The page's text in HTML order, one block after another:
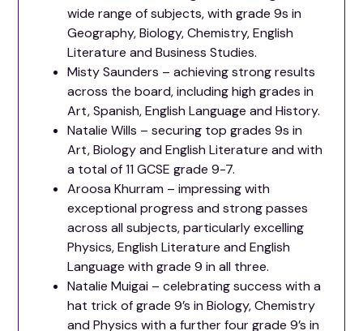
wide range of subjects, with grade 9s in
Geography, Biology, Chemistry, English
Literature and Business Studies.
Misty Saunders – achieving strong results
across the board, including high grades in
Art, Spanish, English Language and History.
Natalie Wills – securing top grades 9s in
Art, Biology and English Literature and with
a total of 11 GCSE grade 9-7.
Aroosa Khurram – impressing with
exceptional progress and strong passes
across all subjects, particularly excelling
Physics, English Literature and English
Language with grade 9 in all three.
Natalie Muigai – celebrating success with a
hat trick of grade 9’s in Biology, Chemistry
and Physics with a further four grade 9’s in